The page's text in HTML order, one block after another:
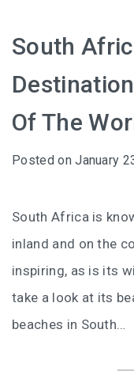
South
Of The
Posted onJanuary
South Africa is
inland and on the
inspiring, as is its
take a look at its
beaches in South…